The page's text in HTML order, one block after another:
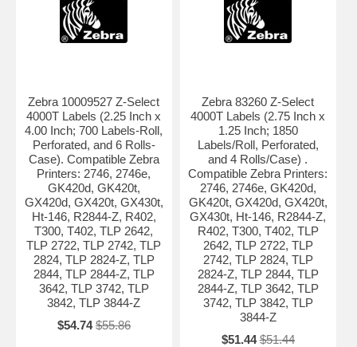
Zebra 10009527 Z-Select
4000T Labels (2.25 Inch x
4.00 Inch; 700 Labels-Roll,
Perforated, and 6 Rolls-
Case). Compatible Zebra
Printers: 2746, 2746e,
GK420d, GK420t,
GX420d, GX420t, GX430t,
Ht-146, R2844-Z, R402,
T300, T402, TLP 2642,
TLP 2722, TLP 2742, TLP
2824, TLP 2824-Z, TLP
2844, TLP 2844-Z, TLP
3642, TLP 3742, TLP
3842, TLP 3844-Z
$54.74 $55.86
Zebra 83260 Z-Select
4000T Labels (2.75 Inch x
1.25 Inch; 1850
Labels/Roll, Perforated,
and 4 Rolls/Case) .
Compatible Zebra Printers:
2746, 2746e, GK420d,
GK420t, GX420d, GX420t,
GX430t, Ht-146, R2844-Z,
R402, T300, T402, TLP
2642, TLP 2722, TLP
2742, TLP 2824, TLP
2824-Z, TLP 2844, TLP
2844-Z, TLP 3642, TLP
3742, TLP 3842, TLP
3844-Z
$51.44 $51.44